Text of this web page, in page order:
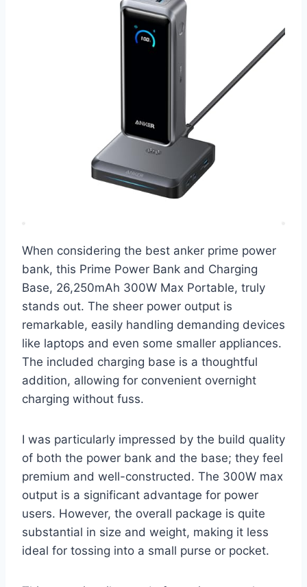
When considering the best anker prime power
bank, this Prime Power Bank and Charging
Base, 26,250mAh 300W Max Portable, truly
stands out. The sheer power output is
remarkable, easily handling demanding devices
like laptops and even some smaller appliances.
The included charging base is a thoughtful
addition, allowing for convenient overnight
charging without fuss.
I was particularly impressed by the build quality
of both the power bank and the base; they feel
premium and well-constructed. The 300W max
output is a significant advantage for power
users. However, the overall package is quite
substantial in size and weight, making it less
ideal for tossing into a small purse or pocket.